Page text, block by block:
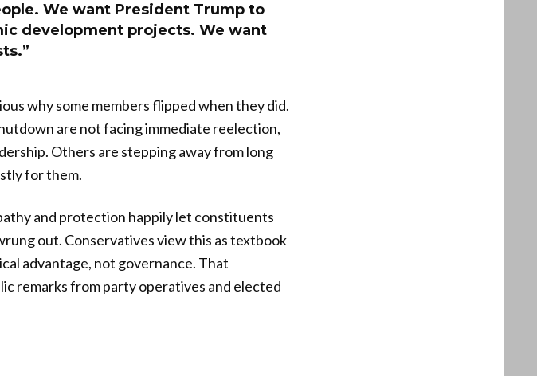
We want President Trump to
development projects. We want
why some members flipped when they did.
are not facing immediate reelection,
Others are stepping away from long
for them.
and protection happily let constituents
out. Conservatives view this as textbook
advantage, not governance. That
remarks from party operatives and elected